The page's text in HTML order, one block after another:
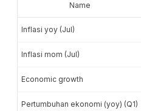
Name
Inflasi yoy (Jul)
Inflasi mom (Jul)
Economic growth
Pertumbuhan ekonomi (yoy) (Q1)